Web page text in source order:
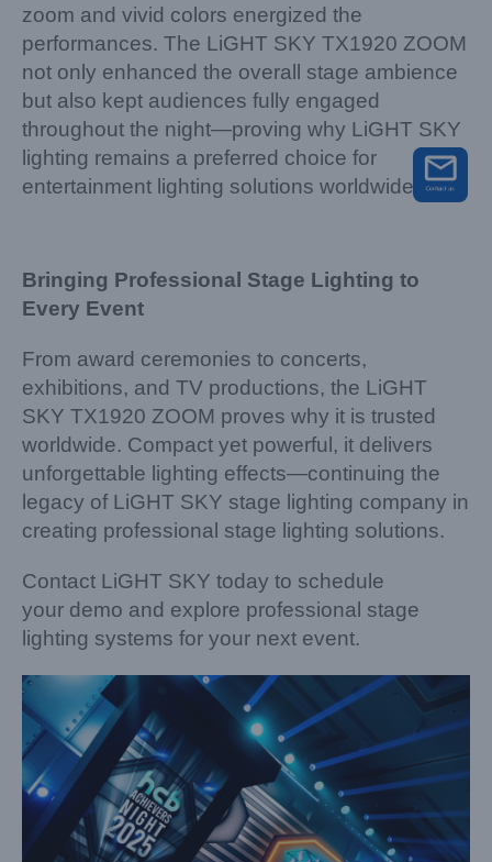
zoom and vivid colors energized the
performances. The LiGHT SKY TX1920 ZOOM
not only enhanced the overall stage ambience
but also kept audiences fully engaged
throughout the night—proving why LiGHT SKY
lighting remains a preferred choice for
entertainment lighting solutions worldwide.
Bringing Professional Stage Lighting to
Every Event
From award ceremonies to concerts,
exhibitions, and TV productions, the LiGHT
SKY TX1920 ZOOM proves why it is trusted
worldwide. Compact yet powerful, it delivers
unforgettable lighting effects—continuing the
legacy of LiGHT SKY stage lighting company in
creating professional stage lighting solutions.
Contact LiGHT SKY today to schedule
your demo and explore professional stage
lighting systems for your next event.